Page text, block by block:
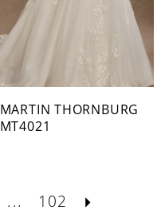
MARTIN THORNBURG
MT4021
... 102